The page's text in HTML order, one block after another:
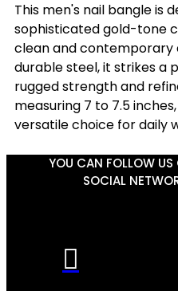
This men's nail bangle is
sophisticated gold-tone
clean and
durable steel, it strikes a
rugged strength and
measuring 7 to 7.5
versatile choice for daily
YOU CAN FOLLOW US
SOCIAL